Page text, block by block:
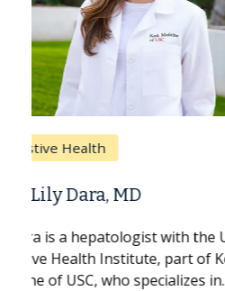
Breast Cancer
Does
Hair Loss?
With some chemotherapy
patients can lose most
But once treatment ends,